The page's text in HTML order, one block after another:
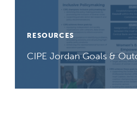
RESOURCES
CIPE Jordan Goals &